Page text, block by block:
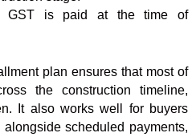
GST is paid at the time of
plan ensures that most of
the construction timeline,
It also works well for buyers
scheduled payments,